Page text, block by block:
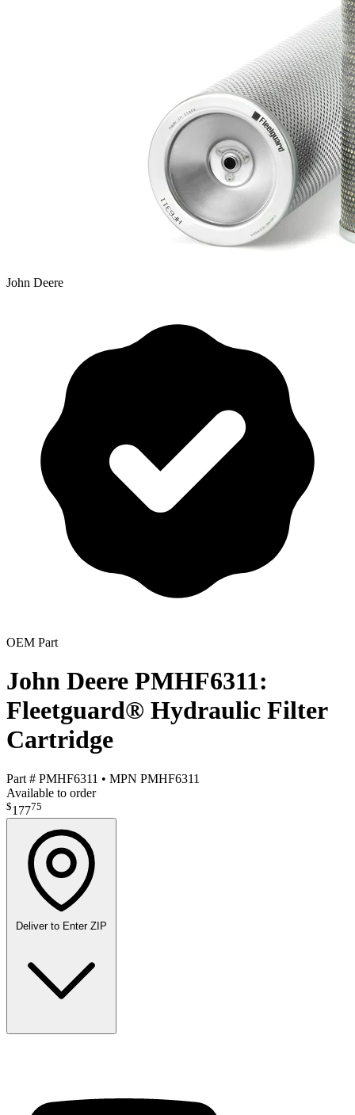
John Deere
OEM Part
John Deere PMHF6311:
Fleetguard® Hydraulic Filter
Cartridge
Part # PMHF6311 • MPN PMHF6311
Available to order
$17775
Deliver to Enter ZIP